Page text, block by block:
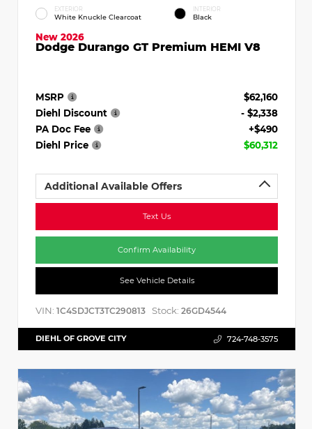
EXTERIOR
White Knuckle Clearcoat
INTERIOR
Black
New 2026
Dodge Durango GT Premium HEMI V8
MSRP
$62,160
Diehl Discount
- $2,338
PA Doc Fee
+$490
Diehl Price
$60,312
Additional Available Offers
Text Us
Confirm Availability
See Vehicle Details
VIN: 1C4SDJCT3TC290813 Stock: 26GD4544
DIEHL OF GROVE CITY 724-748-3575